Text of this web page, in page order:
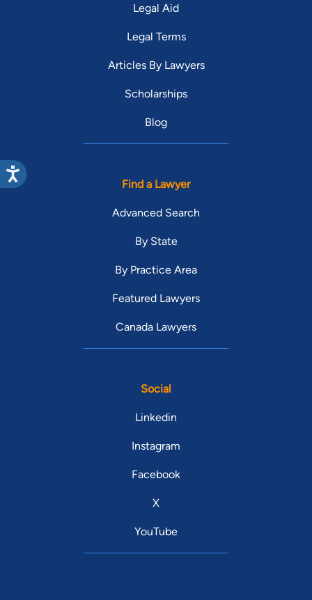
Legal Aid
Legal Terms
Articles By Lawyers
Scholarships
Blog
Find a Lawyer
Advanced Search
By State
By Practice Area
Featured Lawyers
Canada Lawyers
Social
Linkedin
Instagram
Facebook
X
YouTube